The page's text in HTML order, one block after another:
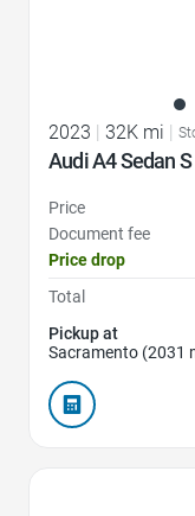
2023 | 32K mi |
Audi A4 Sedan
Price
Document fee
Price drop
Total
Pickup at
Sacramento (2031